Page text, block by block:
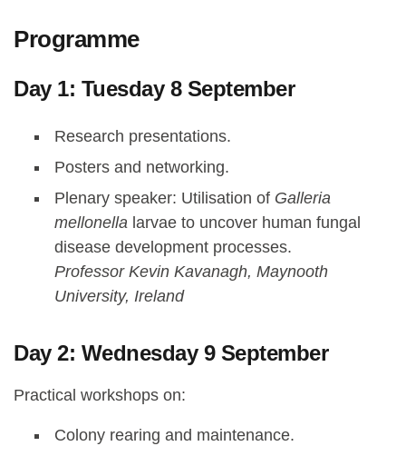
Programme
Day 1: Tuesday 8 September
Research presentations.
Posters and networking.
Plenary speaker: Utilisation of Galleria
mellonella larvae to uncover human fungal
disease development processes.
Professor Kevin Kavanagh, Maynooth
University, Ireland
Day 2: Wednesday 9 September
Practical workshops on:
Colony rearing and maintenance.